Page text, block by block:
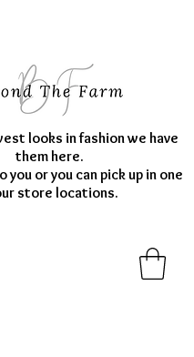
looks in fashion we have
them here.
you or you can pick up in one
store locations.